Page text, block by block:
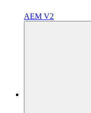
AEM V2